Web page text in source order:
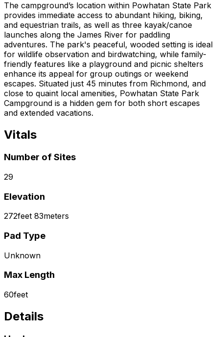
The campground’s location within Powhatan State Park
provides immediate access to abundant hiking, biking,
and equestrian trails, as well as three kayak/canoe
launches along the James River for paddling
adventures. The park's peaceful, wooded setting is ideal
for wildlife observation and birdwatching, while family-
friendly features like a playground and picnic shelters
enhance its appeal for group outings or weekend
escapes. Situated just 45 minutes from Richmond, and
close to quaint local amenities, Powhatan State Park
Campground is a hidden gem for both short escapes
and extended vacations.
Vitals
Number of Sites
29
Elevation
272feet 83meters
Pad Type
Unknown
Max Length
60feet
Details